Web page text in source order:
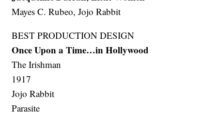
Mayes C. Rubeo, Jojo Rabbit
BEST PRODUCTION DESIGN
Once Upon a Time…in Hollywood
The Irishman
1917
Jojo Rabbit
Parasite